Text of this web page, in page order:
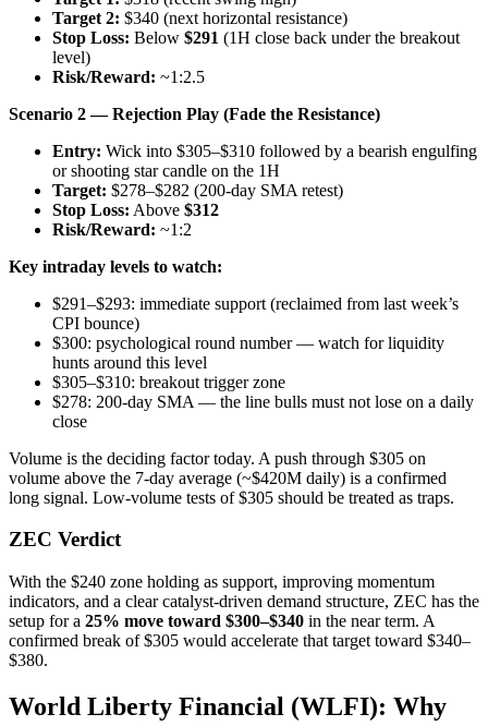
Target 2: $340 (next horizontal resistance)
Stop Loss: Below $291 (1H close back under the breakout
level)
Risk/Reward: ~1:2.5
Scenario 2 — Rejection Play (Fade the Resistance)
Entry: Wick into $305–$310 followed by a bearish engulfing
or shooting star candle on the 1H
Target: $278–$282 (200-day SMA retest)
Stop Loss: Above $312
Risk/Reward: ~1:2
Key intraday levels to watch:
$291–$293: immediate support (reclaimed from last week’s
CPI bounce)
$300: psychological round number — watch for liquidity
hunts around this level
$305–$310: breakout trigger zone
$278: 200-day SMA — the line bulls must not lose on a daily
close
Volume is the deciding factor today. A push through $305 on
volume above the 7-day average (~$420M daily) is a confirmed
long signal. Low-volume tests of $305 should be treated as traps.
ZEC Verdict
With the $240 zone holding as support, improving momentum
indicators, and a clear catalyst-driven demand structure, ZEC has the
setup for a 25% move toward $300–$340 in the near term. A
confirmed break of $305 would accelerate that target toward $340–
$380.
World Liberty Financial (WLFI): Why